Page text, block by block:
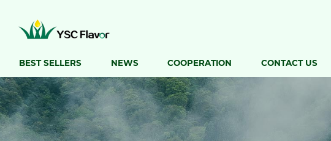
BEST SELLERS NEWS COOPERATION CONTACT US